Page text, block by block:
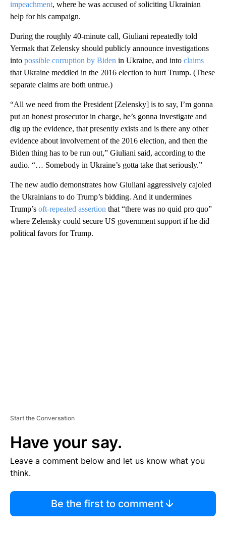
impeachment, where he was accused of soliciting Ukrainian
help for his campaign.
During the roughly 40-minute call, Giuliani repeatedly told
Yermak that Zelensky should publicly announce investigations
into possible corruption by Biden in Ukraine, and into claims
that Ukraine meddled in the 2016 election to hurt Trump. (These
separate claims are both untrue.)
“All we need from the President [Zelensky] is to say, I’m gonna
put an honest prosecutor in charge, he’s gonna investigate and
dig up the evidence, that presently exists and is there any other
evidence about involvement of the 2016 election, and then the
Biden thing has to be run out,” Giuliani said, according to the
audio. “… Somebody in Ukraine’s gotta take that seriously.”
The new audio demonstrates how Giuliani aggressively cajoled
the Ukrainians to do Trump’s bidding. And it undermines
Trump’s oft-repeated assertion that “there was no quid pro quo”
where Zelensky could secure US government support if he did
political favors for Trump.
Start the Conversation
Have your say.
Leave a comment below and let us know what you
think.
Be the first to comment